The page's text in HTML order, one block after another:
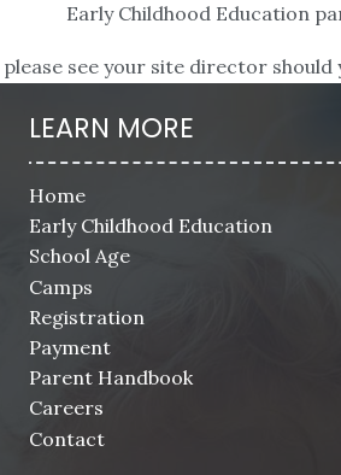
Early Childhood Education
please see your site director should
LEARN MORE
Home
Early Childhood Education
School Age
Camps
Registration
Payment
Parent Handbook
Careers
Contact